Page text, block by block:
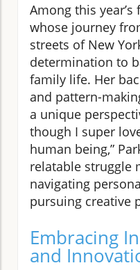
Among this
whose journey
streets of New
determination to
family life. Her
and pattern-
a unique
though I super
human being,”
relatable struggle
navigating
pursuing creative
Embracing
and